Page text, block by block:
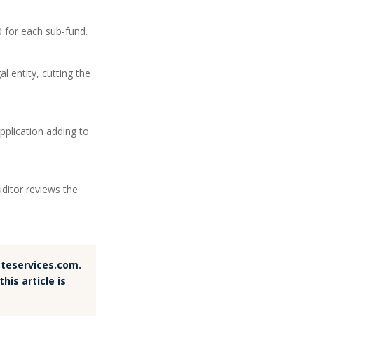
for each sub-fund.
entity, cutting the
adding to
reviews the
article is